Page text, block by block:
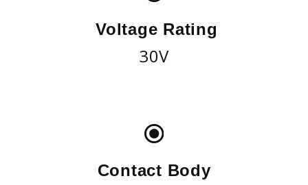
Voltage Rating
30V
Contact Body